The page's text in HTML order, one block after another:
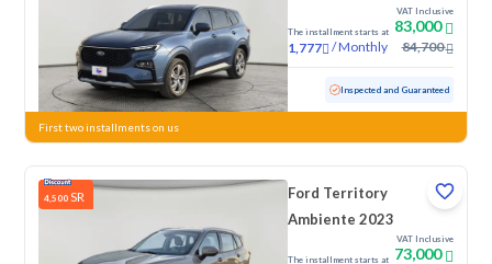
The installment starts at
1,777 /Monthly
VAT Inclusive
83,000
84,700
Used 49,964 KM Low Mileage Inspected and Guaranteed
First two installments on us
4,500 SR
Ford Territory
Ambiente 2023
The installment starts at
VAT Inclusive
73,000